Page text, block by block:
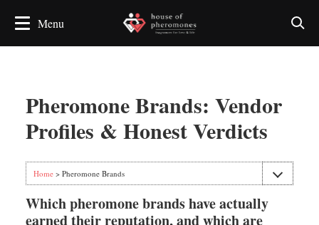
Pheromone Brands: Vendor
Profiles & Honest Verdicts
Home> Pheromone Brands
Which pheromone brands have actually
earned their reputation, and which are